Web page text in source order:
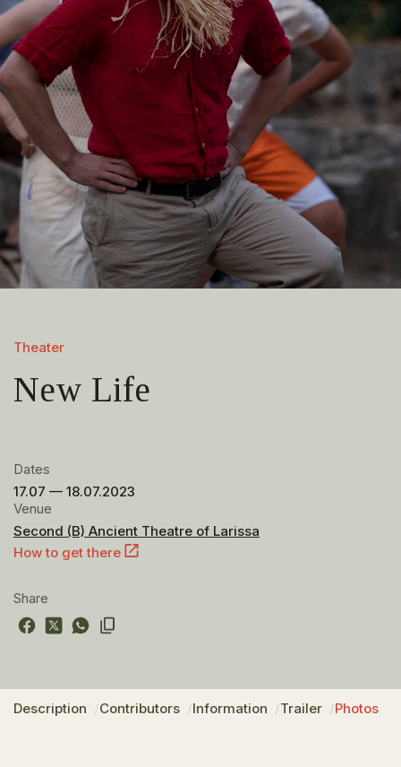
Theater
New Life
Dates
17.07 — 18.07.2023
Venue
Second (B) Ancient Theatre of Larissa
How to get there
Share
Description Contributors Information Trailer Photos